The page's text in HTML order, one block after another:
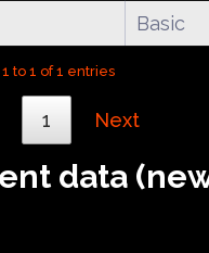
Basic
to 1 of 1 entries
1 Next
data